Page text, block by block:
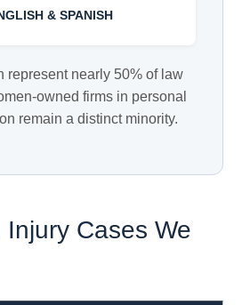
& SPANISH
represent nearly 50% of law
owned firms in personal
remain a distinct minority.
Injury Cases We